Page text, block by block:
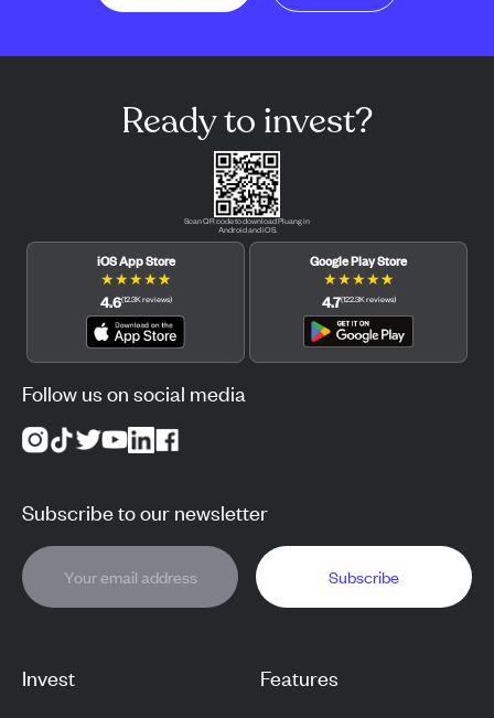
Invest Features
Ready to invest?
Scan QR code to download Pluang in
Android and iOS.
iOS App Store
★★★★★
4.6(12.3Kreviews)
Google Play Store
★★★★★
4.7(122.3Kreviews)
Follow us on social media
Subscribe to our newsletter
Subscribe